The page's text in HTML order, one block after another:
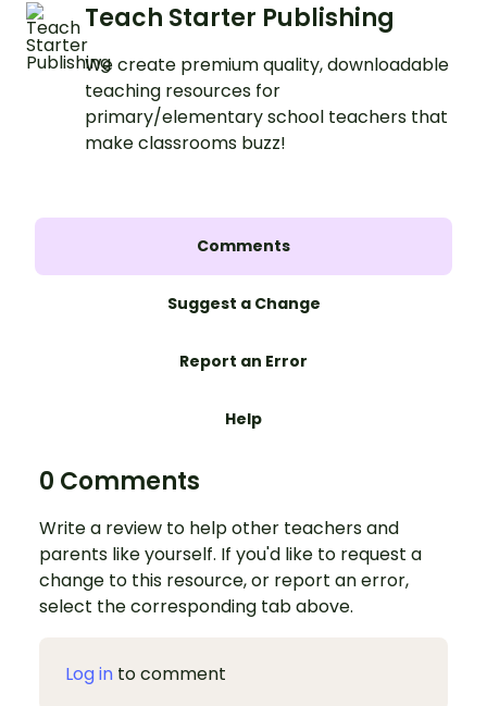
Teach Starter Publishing
We create premium quality, downloadable
teaching resources for
primary/elementary school teachers that
make classrooms buzz!
Comments
Suggest a Change
Report an Error
Help
0 Comments
Write a review to help other teachers and
parents like yourself. If you'd like to request a
change to this resource, or report an error,
select the corresponding tab above.
Log in to comment